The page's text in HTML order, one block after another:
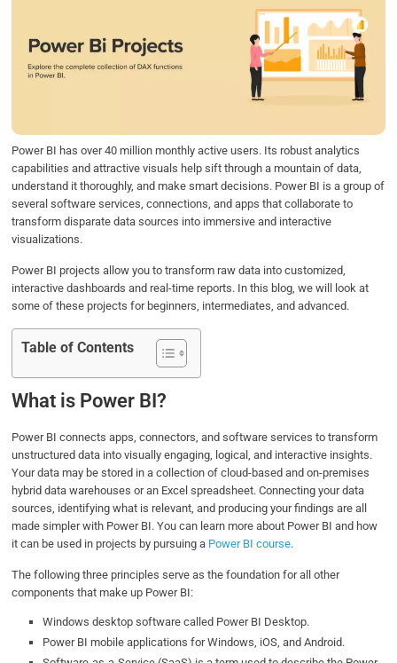
b
o
t
e
e
d
s
A
e
Power BI has over 40 million monthly active users. Its robust analytics
capabilities and attractive visuals help sift through a mountain of data,
understand it thoroughly, and make smart decisions. Power BI is a group of
several software services, connections, and apps that collaborate to
transform disparate data sources into immersive and interactive
visualizations.
Power BI projects allow you to transform raw data into customized,
interactive dashboards and real-time reports. In this blog, we will look at
some of these projects for beginners, intermediates, and advanced.
Table of Contents
What is Power BI?
Power BI connects apps, connectors, and software services to transform
unstructured data into visually engaging, logical, and interactive insights.
Your data may be stored in a collection of cloud-based and on-premises
hybrid data warehouses or an Excel spreadsheet. Connecting your data
sources, identifying what is relevant, and producing your findings are all
made simpler with Power BI. You can learn more about Power BI and how
it can be used in projects by pursuing a Power BI course.
The following three principles serve as the foundation for all other
components that make up Power BI:
Windows desktop software called Power BI Desktop.
Power BI mobile applications for Windows, iOS, and Android.